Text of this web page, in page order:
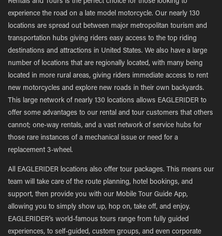
Rentals and Tours is the perfect choice for those looking to
experience the road on a late model motorcycle. Our nearly 130
locations are spread out between major metropolitan tourism and
transportation hubs giving riders easy access to the top riding
destinations and attractions in United States. We also have a large
number of locations that are regionally located, with many being
located in more rural areas, giving riders immediate access to rent
new motorcycles and explore new roads in their own backyards.
This large network of nearly 130 locations allows EAGLERIDER to
offer some advantages to our rental and tour customers that others
cannot; one-way rentals, and a vast network of service hubs for
those rare instances of a mechanical issue or need for a
replacement 3-wheel.
All EAGLERIDER locations also offer tour packages. This means our
team will take care of the route planning, hotel bookings, and
support, then provide you with our Mobile Tour Guide App,
allowing you to simply show up, hop on, take off, and enjoy.
EAGLERIDER’s world-famous tours range from fully guided
experiences, to self-guided, custom groups, and even corporate